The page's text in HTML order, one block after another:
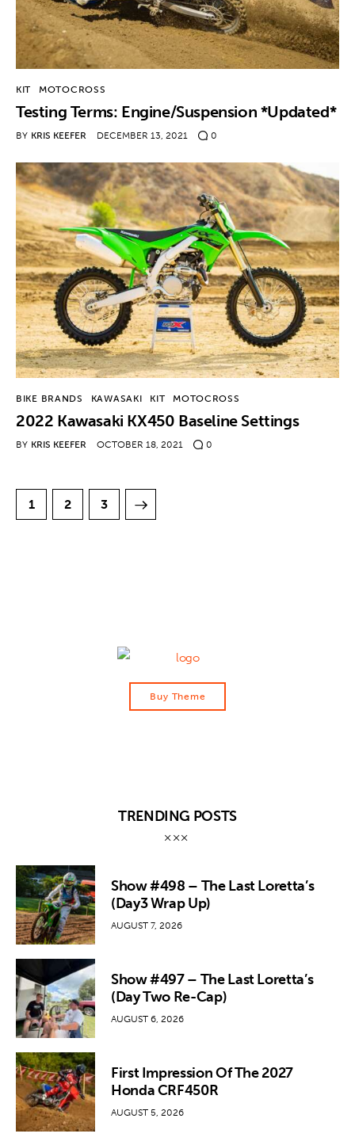
KIT MOTOCROSS
Testing Terms: Engine/Suspension *Updated*
BY KRIS KEEFER DECEMBER 13, 2021 0
BIKE BRANDS KAWASAKI KIT MOTOCROSS
2022 Kawasaki KX450 Baseline Settings
BY KRIS KEEFER OCTOBER 18, 2021 0
1 2 3
>
Buy Theme
TRENDING POSTS
Show #498 – The Last Loretta’s
(Day3 Wrap Up)
AUGUST 7, 2026
Show #497 – The Last Loretta’s
(Day Two Re-Cap)
AUGUST 6, 2026
First Impression Of The 2027
Honda CRF450R
AUGUST 5, 2026